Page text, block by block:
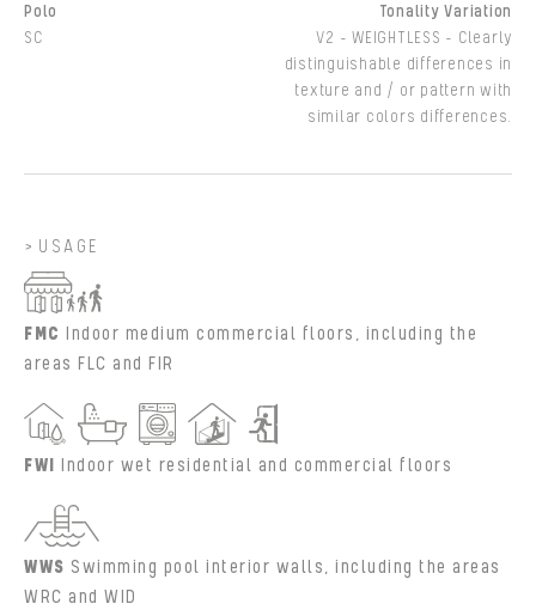
Polo
SC
Tonality Variation
V2 - WEIGHTLESS - Clearly
distinguishable differences in
texture and / or pattern with
similar colors differences.
USAGE
FMC Indoor medium commercial floors, including the
areas FLC and FIR
FWI Indoor wet residential and commercial floors
WWS Swimming pool interior walls, including the areas
WRC and WID